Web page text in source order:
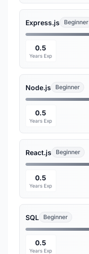
Express.js Beginner
0.5
Years Exp
Node.js Beginner
0.5
Years Exp
React.js Beginner
0.5
Years Exp
SQL Beginner
0.5
Years Exp